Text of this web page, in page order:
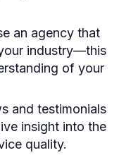
an agency that
industry—this
of your
and testimonials
insight into the
quality.